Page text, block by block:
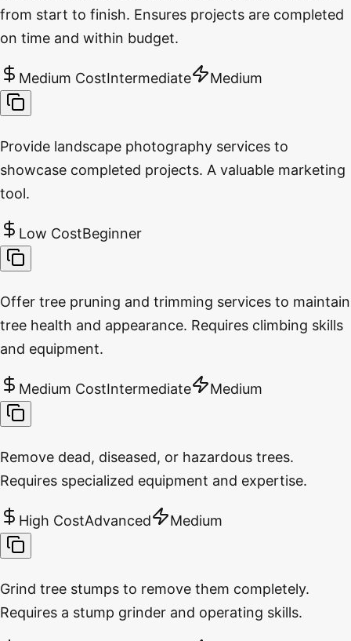
from start to finish. Ensures projects are completed
on time and within budget.
Medium CostIntermediate Medium
Provide landscape photography services to
showcase completed projects. A valuable marketing
tool.
Low CostBeginner
Offer tree pruning and trimming services to maintain
tree health and appearance. Requires climbing skills
and equipment.
Medium CostIntermediate Medium
Remove dead, diseased, or hazardous trees.
Requires specialized equipment and expertise.
High CostAdvanced Medium
Grind tree stumps to remove them completely.
Requires a stump grinder and operating skills.